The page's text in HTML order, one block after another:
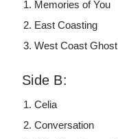
Memories of You
East Coasting
West Coast Ghost
Side B:
Celia
Conversation